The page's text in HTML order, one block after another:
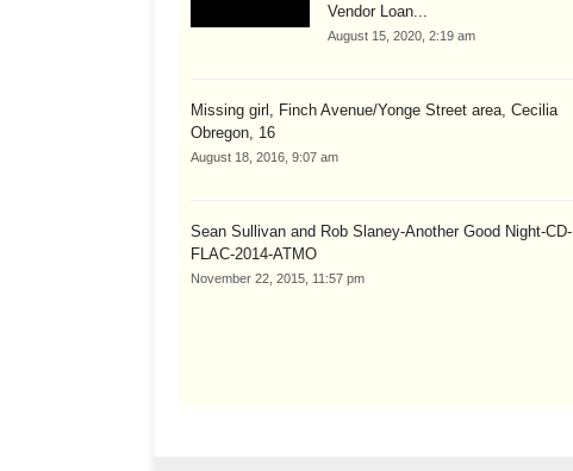
Vendor Loan...
August 15, 2020, 2:19 am
Missing girl, Finch Avenue/Yonge Street area, Cecilia
Obregon, 16
August 18, 2016, 9:07 am
Sean Sullivan and Rob Slaney-Another Good Night-CD-
FLAC-2014-ATMO
November 22, 2015, 11:57 pm